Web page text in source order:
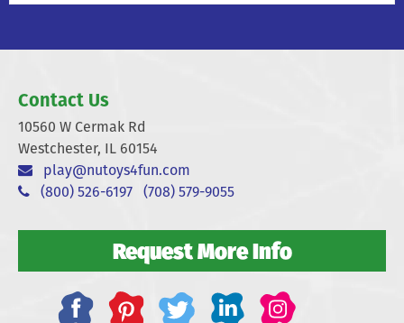
Contact Us
10560 W Cermak Rd
Westchester, IL 60154
play@nutoys4fun.com
(800) 526-6197 (708) 579-9055
Request More Info